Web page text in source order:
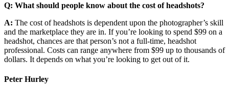
Q: What should people know about the cost of headshots?
A: The cost of headshots is dependent upon the photographer’s skill
and the marketplace they are in. If you’re looking to spend $99 on a
headshot, chances are that person’s not a full-time, headshot
professional. Costs can range anywhere from $99 up to thousands of
dollars. It depends on what you’re looking to get out of it.
Peter Hurley